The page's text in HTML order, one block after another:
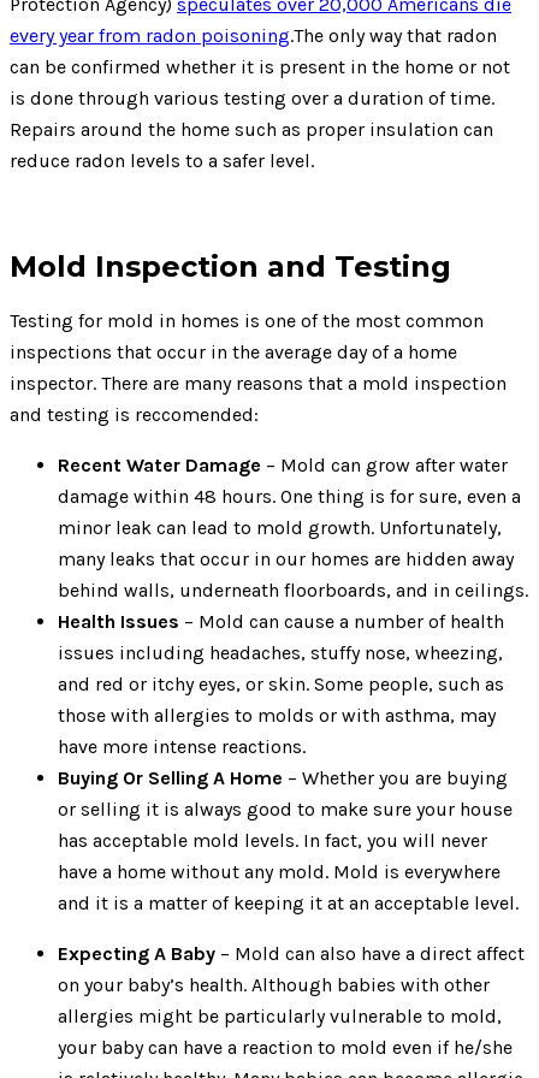
every year from radon poisoning.The only way that radon
can be confirmed whether it is present in the home or not
is done through various testing over a duration of time.
Repairs around the home such as proper insulation can
reduce radon levels to a safer level.
Mold Inspection and Testing
Testing for mold in homes is one of the most common
inspections that occur in the average day of a home
inspector. There are many reasons that a mold inspection
and testing is reccomended:
Recent Water Damage – Mold can grow after water
damage within 48 hours. One thing is for sure, even a
minor leak can lead to mold growth. Unfortunately,
many leaks that occur in our homes are hidden away
behind walls, underneath floorboards, and in ceilings.
Health Issues – Mold can cause a number of health
issues including headaches, stuffy nose, wheezing,
and red or itchy eyes, or skin. Some people, such as
those with allergies to molds or with asthma, may
have more intense reactions.
Buying Or Selling A Home – Whether you are buying
or selling it is always good to make sure your house
has acceptable mold levels. In fact, you will never
have a home without any mold. Mold is everywhere
and it is a matter of keeping it at an acceptable level.
Expecting A Baby – Mold can also have a direct affect
on your baby’s health. Although babies with other
allergies might be particularly vulnerable to mold,
your baby can have a reaction to mold even if he/she